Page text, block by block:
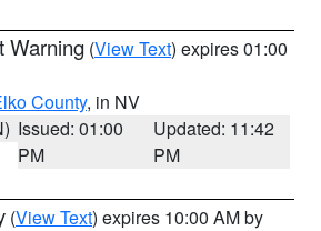
Warning (View Text) expires 01:00
County, in NV
Issued: 01:00
PM
Updated: 11:42
PM
(View Text) expires 10:00 AM by